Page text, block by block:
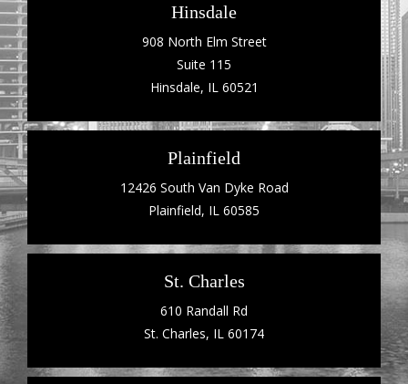
Hinsdale
908 North Elm Street
Suite 115
Hinsdale, IL 60521
Plainfield
12426 South Van Dyke Road
Plainfield, IL 60585
St. Charles
610 Randall Rd
St. Charles, IL 60174